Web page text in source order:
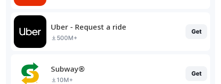
Uber - Request a ride
500M+
Get
Subway®
10M+
Get